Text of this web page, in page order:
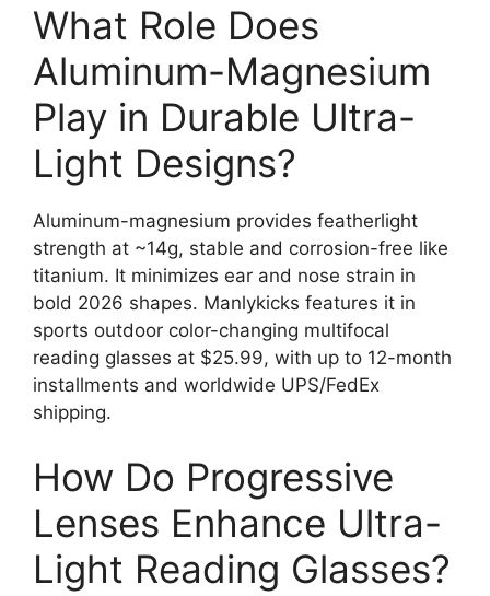
What Role Does
Aluminum-Magnesium
Play in Durable Ultra-
Light Designs?
Aluminum-magnesium provides featherlight
strength at ~14g, stable and corrosion-free like
titanium. It minimizes ear and nose strain in
bold 2026 shapes. Manlykicks features it in
sports outdoor color-changing multifocal
reading glasses at $25.99, with up to 12-month
installments and worldwide UPS/FedEx
shipping.
How Do Progressive
Lenses Enhance Ultra-
Light Reading Glasses?